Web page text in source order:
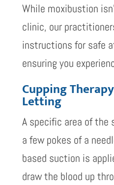
While moxibustion
clinic, our
instructions for safe
ensuring you
Cupping
Letting
A specific area of the
a few pokes of a
based suction is
draw the blood up